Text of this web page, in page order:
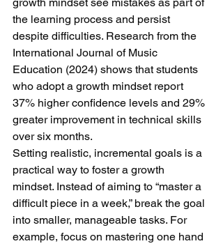
the learning process and persist
despite difficulties. Research from the
International Journal of Music
Education (2024) shows that students
who adopt a growth mindset report
37% higher confidence levels and 29%
greater improvement in technical skills
over six months.
Setting realistic, incremental goals is a
practical way to foster a growth
mindset. Instead of aiming to “master a
difficult piece in a week,” break the goal
into smaller, manageable tasks. For
example, focus on mastering one hand